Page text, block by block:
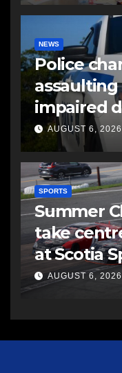
NEWS
Police
impaired
AUGUST 6, 2026
SPORTS
Summer
take
at Scotia
AUGUST 6, 2026